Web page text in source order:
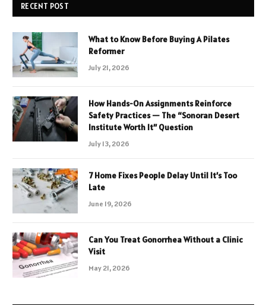
RECENT POST
What to Know Before Buying A Pilates
Reformer
July 21, 2026
How Hands-On Assignments Reinforce
Safety Practices — The “Sonoran Desert
Institute Worth It” Question
July 13, 2026
7 Home Fixes People Delay Until It’s Too
Late
June 19, 2026
Can You Treat Gonorrhea Without a Clinic
Visit
May 21, 2026